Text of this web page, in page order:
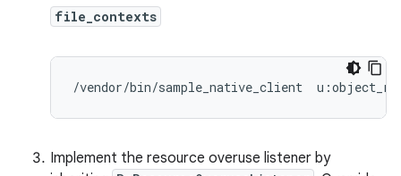
file_contexts
/vendor/bin/sample_native_client
Implement the resource overuse listener by